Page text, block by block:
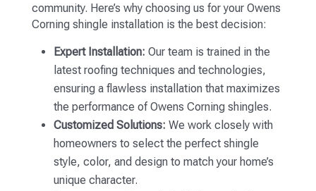
community. Here’s why choosing us for your Owens
Corning shingle installation is the best decision:
Expert Installation: Our team is trained in the
latest roofing techniques and technologies,
ensuring a flawless installation that maximizes
the performance of Owens Corning shingles.
Customized Solutions: We work closely with
homeowners to select the perfect shingle
style, color, and design to match your home’s
unique character.